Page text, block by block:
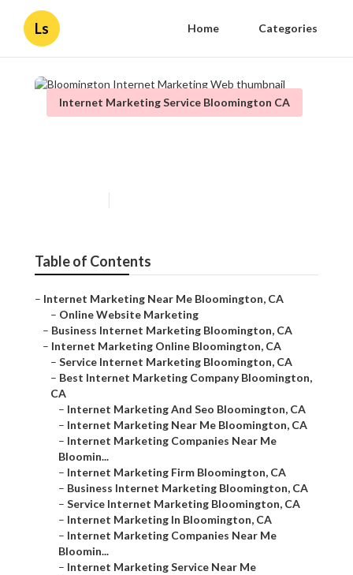
Ls Home Categories
Internet Marketing Service Bloomington CA
Table of Contents
– Internet Marketing Near Me Bloomington, CA
– Online Website Marketing
– Business Internet Marketing Bloomington, CA
– Internet Marketing Online Bloomington, CA
– Service Internet Marketing Bloomington, CA
– Best Internet Marketing Company Bloomington,
CA
– Internet Marketing And Seo Bloomington, CA
– Internet Marketing Near Me Bloomington, CA
– Internet Marketing Companies Near Me
Bloomin...
– Internet Marketing Firm Bloomington, CA
– Business Internet Marketing Bloomington, CA
– Service Internet Marketing Bloomington, CA
– Internet Marketing In Bloomington, CA
– Internet Marketing Companies Near Me
Bloomin...
– Internet Marketing Service Near Me